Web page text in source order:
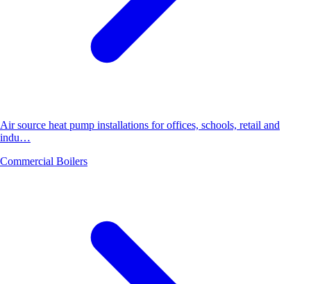
Air source heat pump installations for offices, schools, retail and
indu…
Commercial Boilers